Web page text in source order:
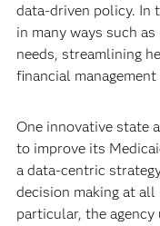
data-driven policy. In
in many ways such
needs, streamlining
financial
One innovative state
to improve its
a data-centric
decision making at
particular, the